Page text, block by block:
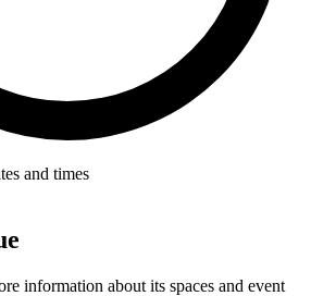
and times
information about its spaces and event